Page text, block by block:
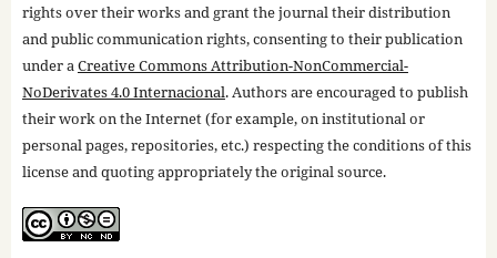
rights over their works and grant the journal their distribution
and public communication rights, consenting to their publication
under aCreative Commons Attribution-NonCommercial-
NoDerivates 4.0 Internacional. Authors are encouraged to publish
their work on the Internet (for example, on institutional or
personal pages, repositories, etc.) respecting the conditions of this
license and quoting appropriately the original source.